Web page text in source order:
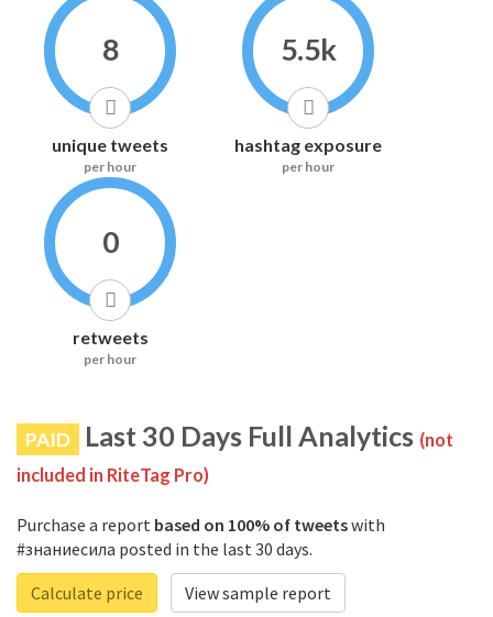
8
unique tweets
per hour
5.5k
hashtag exposure
per hour
0
retweets
per hour
PAID Last 30 Days Full Analytics (not
included in RiteTag Pro)
Purchase a report based on 100% of tweetswith
#знаниесила posted in the last 30 days.
Calculate price
View sample report